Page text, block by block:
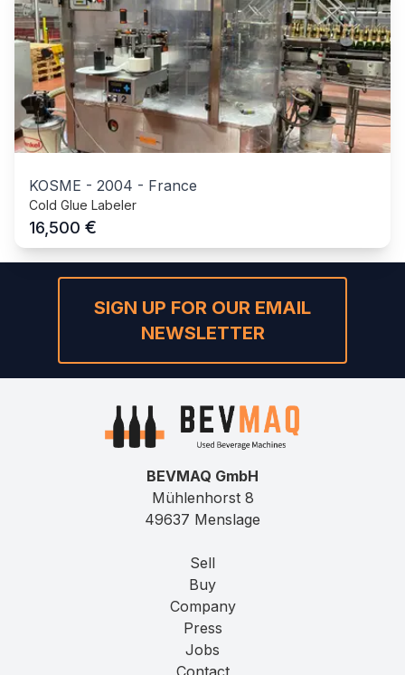
KOSME - 2004 - France
Cold Glue Labeler
16,500 €
SIGN UP FOR OUR EMAIL
NEWSLETTER
BEVMAQ GmbH
Mühlenhorst 8
49637 Menslage
Sell
Buy
Company
Press
Jobs
Contact